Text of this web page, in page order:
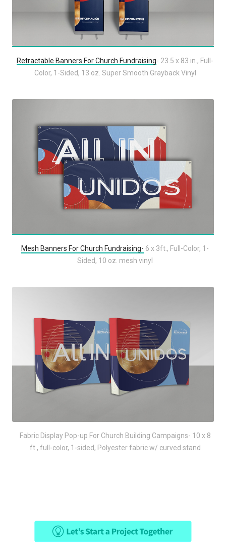
Retractable Banners For Church Fundraising- 23.5 x 83 in., Full-
Color, 1-Sided, 13 oz. Super Smooth Grayback Vinyl
Mesh Banners For Church Fundraising- 6 x 3ft., Full-Color, 1-
Sided, 10 oz. mesh vinyl
Fabric Display Pop-up For Church Building Campaigns- 10 x 8
ft., full-color, 1-sided, Polyester fabric w/ curved stand